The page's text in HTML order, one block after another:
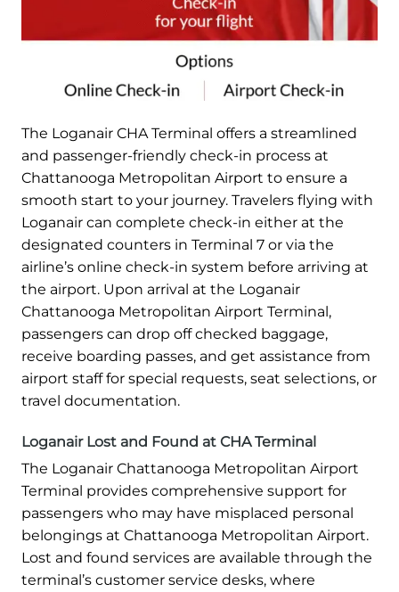
The Loganair CHA Terminal offers a streamlined
and passenger-friendly check-in process at
Chattanooga Metropolitan Airport to ensure a
smooth start to your journey. Travelers flying with
Loganair can complete check-in either at the
designated counters in Terminal 7 or via the
airline’s online check-in system before arriving at
the airport. Upon arrival at the Loganair
Chattanooga Metropolitan Airport Terminal,
passengers can drop off checked baggage,
receive boarding passes, and get assistance from
airport staff for special requests, seat selections, or
travel documentation.
Loganair Lost and Found at CHA Terminal
The Loganair Chattanooga Metropolitan Airport
Terminal provides comprehensive support for
passengers who may have misplaced personal
belongings at Chattanooga Metropolitan Airport.
Lost and found services are available through the
terminal’s customer service desks, where